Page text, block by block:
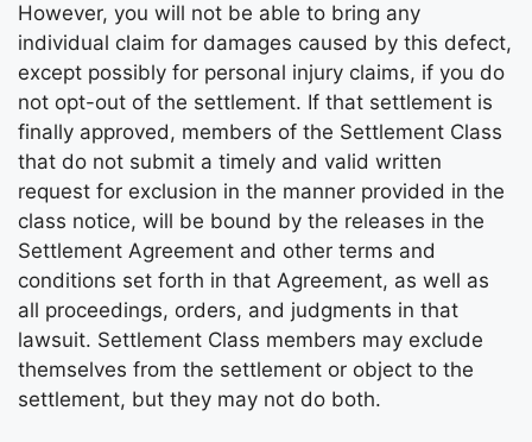
However, you will not be able to bring any
individual claim for damages caused by this defect,
except possibly for personal injury claims, if you do
not opt-out of the settlement. If that settlement is
finally approved, members of the Settlement Class
that do not submit a timely and valid written
request for exclusion in the manner provided in the
class notice, will be bound by the releases in the
Settlement Agreement and other terms and
conditions set forth in that Agreement, as well as
all proceedings, orders, and judgments in that
lawsuit. Settlement Class members may exclude
themselves from the settlement or object to the
settlement, but they may not do both.